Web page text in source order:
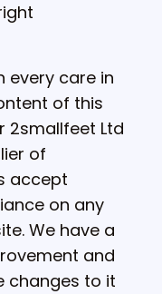
every care in
of this
2smallfeet Ltd
of
accept
on any
We have a
and
changes to it